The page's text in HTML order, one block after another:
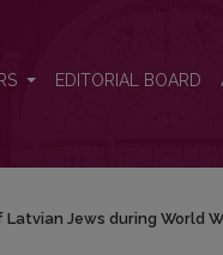
EDITORIAL BOARD
Jews during World